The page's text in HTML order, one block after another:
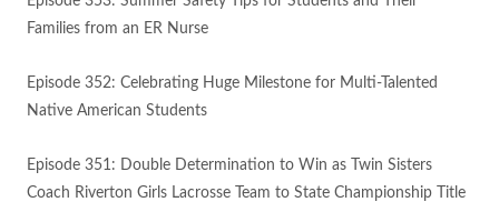
Families from an ER Nurse
Episode 352: Celebrating Huge Milestone for Multi-Talented
Native American Students
Episode 351: Double Determination to Win as Twin Sisters
Coach Riverton Girls Lacrosse Team to State Championship Title